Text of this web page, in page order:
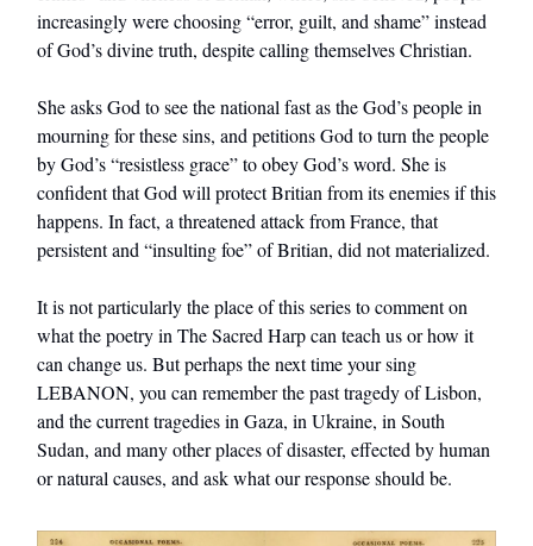
increasingly were choosing “error, guilt, and shame” instead
of God’s divine truth, despite calling themselves Christian.
She asks God to see the national fast as the God’s people in
mourning for these sins, and petitions God to turn the people
by God’s “resistless grace” to obey God’s word. She is
confident that God will protect Britian from its enemies if this
happens. In fact, a threatened attack from France, that
persistent and “insulting foe” of Britian, did not materialized.
It is not particularly the place of this series to comment on
what the poetry in The Sacred Harp can teach us or how it
can change us. But perhaps the next time your sing
LEBANON, you can remember the past tragedy of Lisbon,
and the current tragedies in Gaza, in Ukraine, in South
Sudan, and many other places of disaster, effected by human
or natural causes, and ask what our response should be.